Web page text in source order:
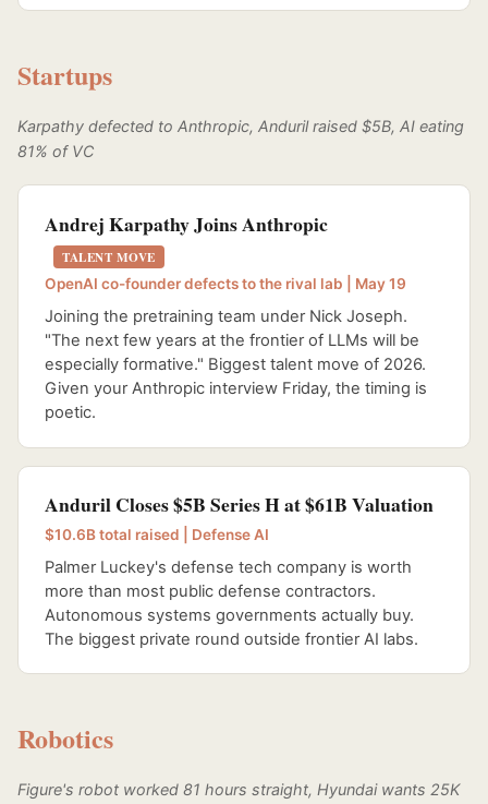
Startups
Karpathy defected to Anthropic, Anduril raised $5B, AI eating
81% of VC
Andrej Karpathy Joins Anthropic
TALENT MOVE
OpenAI co-founder defects to the rival lab | May 19
Joining the pretraining team under Nick Joseph.
"The next few years at the frontier of LLMs will be
especially formative." Biggest talent move of 2026.
Given your Anthropic interview Friday, the timing is
poetic.
Anduril Closes $5B Series H at $61B Valuation
$10.6B total raised | Defense AI
Palmer Luckey's defense tech company is worth
more than most public defense contractors.
Autonomous systems governments actually buy.
The biggest private round outside frontier AI labs.
Robotics
Figure's robot worked 81 hours straight, Hyundai wants 25K